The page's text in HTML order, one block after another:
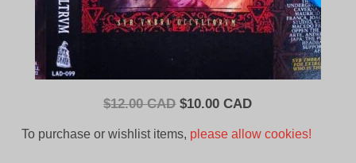
$12.00 CAD Original
$10.00 CADCurrent
To purchase or wishlist items, please allow cookies!